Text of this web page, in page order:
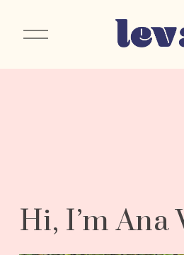
O
Hi, I’m Ana